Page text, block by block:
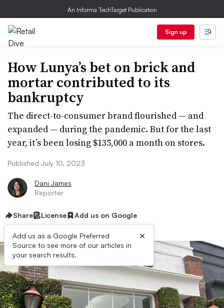
An Informa TechTarget Publication
Sign up
How Lunya’s bet on brick and
mortar contributed to its
bankruptcy
The direct-to-consumer brand flourished — and
expanded — during the pandemic. But for the last
year, it’s been losing $135,000 a month on stores.
Published July 10, 2023
Dani James
Reporter
Share License Add us on Google
Add us as a Google Preferred
Source to see more of our articles in
your search results.
×